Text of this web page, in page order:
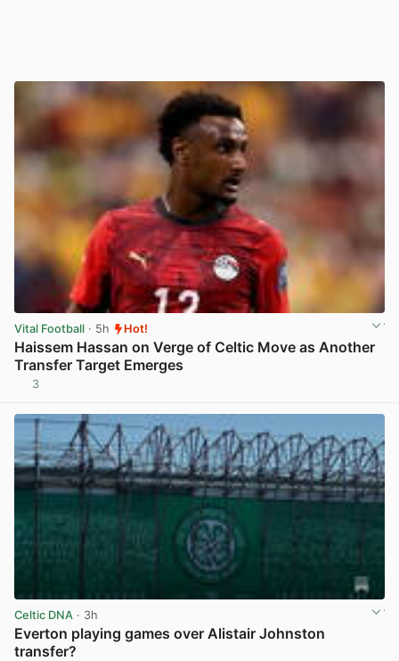
Vital Football · 5h Hot!
Haissem Hassan on Verge of Celtic Move as Another
Transfer Target Emerges
3
Celtic DNA · 3h
Everton playing games over Alistair Johnston
transfer?